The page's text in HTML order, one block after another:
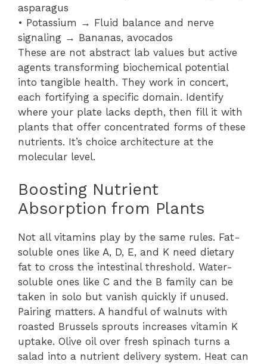
asparagus
• Potassium → Fluid balance and nerve
signaling → Bananas, avocados
These are not abstract lab values but active
agents transforming biochemical potential
into tangible health. They work in concert,
each fortifying a specific domain. Identify
where your plate lacks depth, then fill it with
plants that offer concentrated forms of these
nutrients. It’s choice architecture at the
molecular level.
Boosting Nutrient
Absorption from Plants
Not all vitamins play by the same rules. Fat-
soluble ones like A, D, E, and K need dietary
fat to cross the intestinal threshold. Water-
soluble ones like C and the B family can be
taken in solo but vanish quickly if unused.
Pairing matters. A handful of walnuts with
roasted Brussels sprouts increases vitamin K
uptake. Olive oil over fresh spinach turns a
salad into a nutrient delivery system. Heat can